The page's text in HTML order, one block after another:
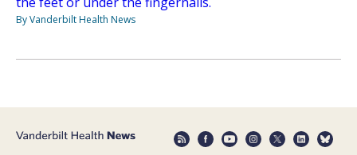
By Vanderbilt Health News